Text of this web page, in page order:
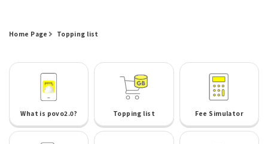
Home Page Topping list
What is povo2.0? Topping list Fee Simulator